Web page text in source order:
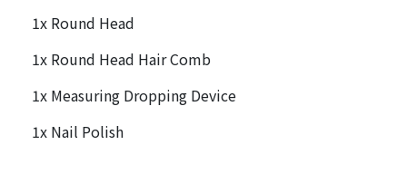
1x Round Head
1x Round Head Hair Comb
1x Measuring Dropping Device
1x Nail Polish